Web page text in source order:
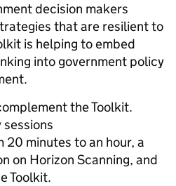
decision makers
that are resilient to
is helping to embed
into government policy
the Toolkit.
20 minutes to an hour, a
on Horizon Scanning, and
Toolkit.